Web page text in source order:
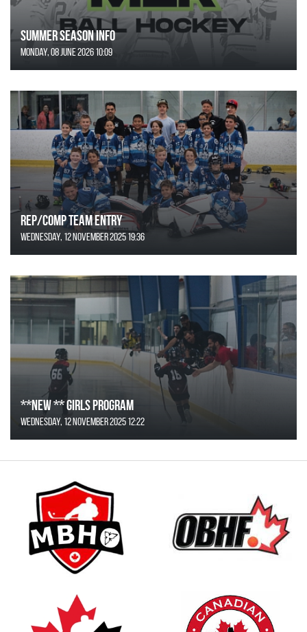
SUMMER SEASON INFO
Monday, 08 June 2026 10:09
REP/COMP Team Entry
Wednesday, 12 November 2025 19:36
**NEW ** Girls Program
Wednesday, 12 November 2025 12:22